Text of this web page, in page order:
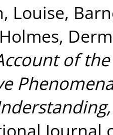
Louise,
of
Journal